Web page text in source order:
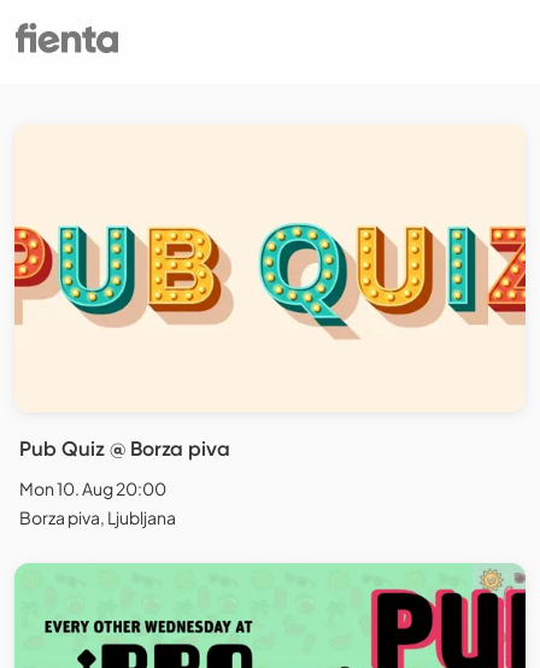
Pub Quiz @ Borza piva
Mon 10. Aug 20:00
Borza piva, Ljubljana